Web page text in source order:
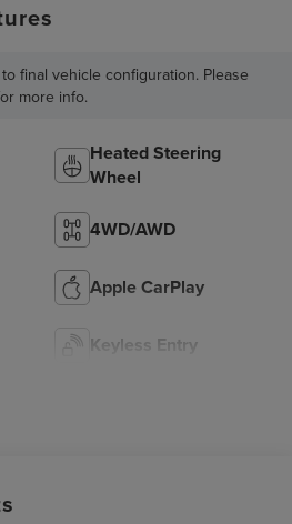
final vehicle configuration. Please
more info.
Heated Steering
Wheel
4WD/AWD
Apple CarPlay
Keyless Entry